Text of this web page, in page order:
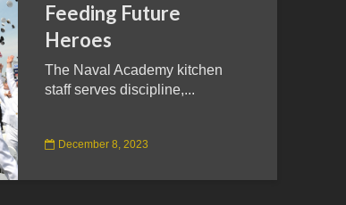
Feeding Future
Heroes
The Naval Academy kitchen
staff serves discipline,...
December 8, 2023